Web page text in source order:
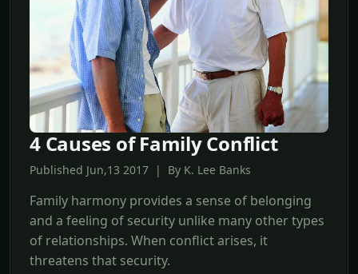
4 Causes of Family Conflict
Published Jun,13 2017 | By K. Lee Banks
Family harmony provides a sense of belonging
and a feeling of security unlike many other types
of relationships. When conflict arises, it
threatens that security.